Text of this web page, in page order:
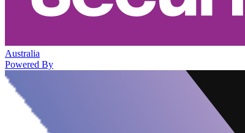
Australia
Powered By